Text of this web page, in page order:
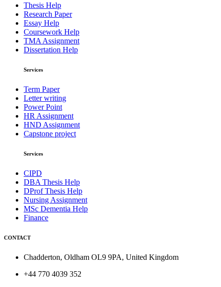
Thesis Help
Research Paper
Essay Help
Coursework Help
TMA Assignment
Dissertation Help
Services
Term Paper
Letter writing
Power Point
HR Assignment
HND Assignment
Capstone project
Services
CIPD
DBA Thesis Help
DProf Thesis Help
Nursing Assignment
MSc Dementia Help
Finance
CONTACT
Chadderton, Oldham OL9 9PA, United Kingdom
+44 770 4039 352